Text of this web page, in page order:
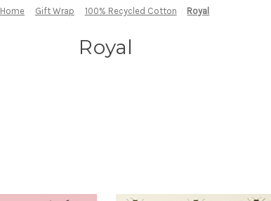
Home Gift Wrap 100% Recycled Cotton Royal
Royal